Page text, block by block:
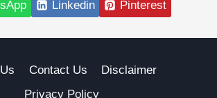
Linkedin Pinterest
Contact Us
Disclaimer
Privacy Policy